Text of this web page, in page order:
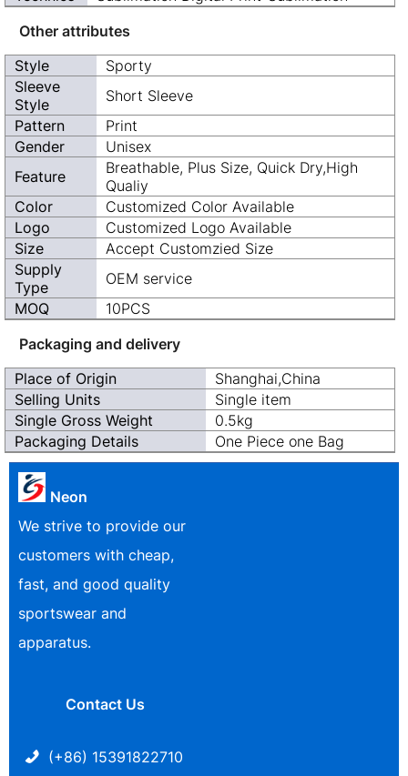
Other attributes
Style
Sporty
Sleeve
Style
Short Sleeve
Pattern
Print
Gender
Unisex
Feature
Breathable, Plus Size, Quick Dry,High
Qualiy
Color
Customized Color Available
Logo
Customized Logo Available
Size
Accept Customzied Size
Supply
Type
OEM service
MOQ
10PCS
Packaging and delivery
Place of Origin
Shanghai,China
Selling Units
Single item
Single Gross Weight
0.5kg
Packaging Details
One Piece one Bag
Neon
We strive to provide our
customers with cheap,
fast, and good quality
sportswear and
apparatus.
Contact Us
(+86) 15391822710